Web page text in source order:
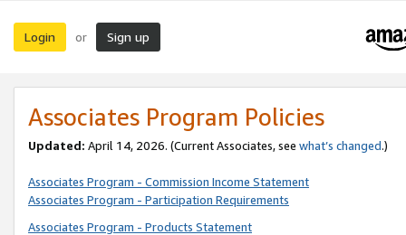
Login or Sign up
Associates Program Policies
Updated: April 14, 2026. (Current Associates, see what’s changed.)
Associates Program - Commission Income Statement
Associates Program - Participation Requirements
Associates Program - Products Statement